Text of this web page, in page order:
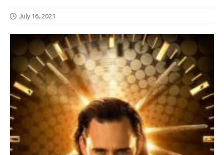
July 16, 2021